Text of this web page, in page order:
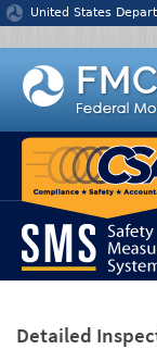
Jump to content
United States
Detailed